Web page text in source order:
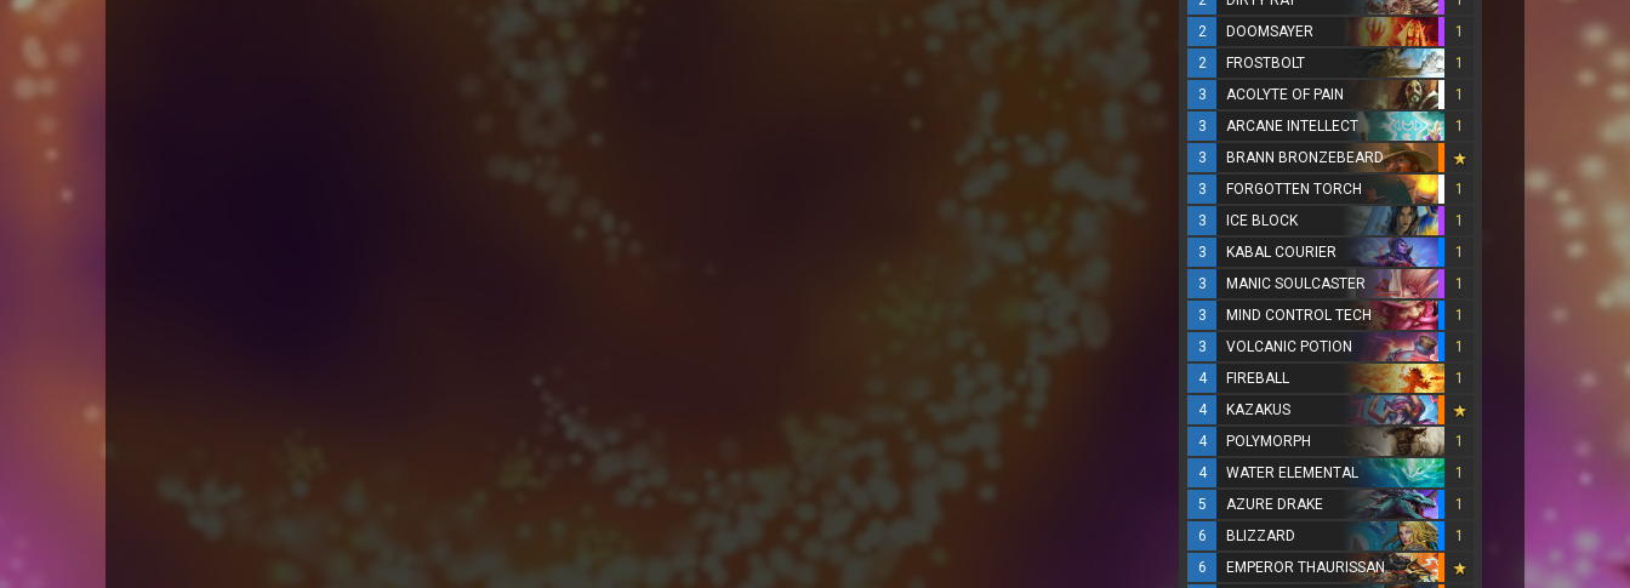
2
DOOMSAYER
1
2
FROSTBOLT
1
3
ACOLYTE OF PAIN
1
3
ARCANE INTELLECT
1
3
BRANN BRONZEBEARD
3
FORGOTTEN TORCH
1
3
ICE BLOCK
1
3
KABAL COURIER
1
3
MANIC SOULCASTER
1
3
MIND CONTROL TECH
1
3
VOLCANIC POTION
1
4
FIREBALL
1
4
KAZAKUS
4
POLYMORPH
1
4
WATER ELEMENTAL
1
5
AZURE DRAKE
1
6
BLIZZARD
1
6
EMPEROR THAURISSAN